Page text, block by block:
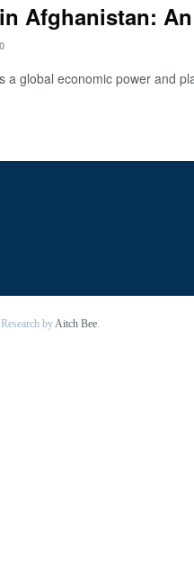
Afghanistan:
0
a global economic power and
byAitch Bee.